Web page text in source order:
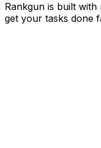
Rankgun is built
get your tasks done